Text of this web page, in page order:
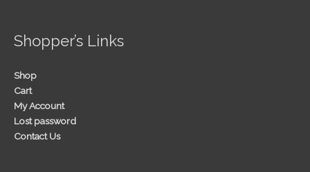
Shopper’s Links
Shop
Cart
My Account
Lost password
Contact Us